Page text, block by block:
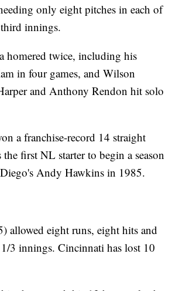
only eight pitches in each of
innings.
homered twice, including his
in four games, and Wilson
and Anthony Rendon hit solo
a franchise-record 14 straight
the first NL starter to begin a season
Andy Hawkins in 1985.
allowed eight runs, eight hits and
3 innings. Cincinnati has lost 10